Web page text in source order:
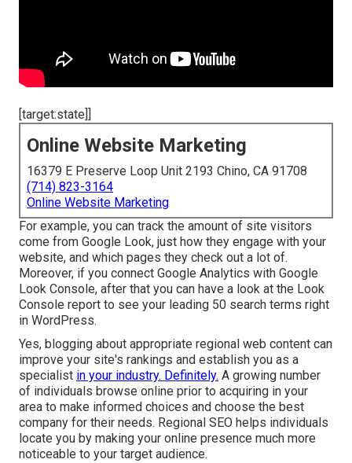
[target:state]]
Online Website Marketing
16379 E Preserve Loop Unit 2193 Chino, CA 91708
(714) 823-3164
Online Website Marketing
For example, you can track the amount of site visitors
come from Google Look, just how they engage with your
website, and which pages they check out a lot of.
Moreover, if you connect Google Analytics with Google
Look Console, after that you can have a look at the Look
Console report to see your leading 50 search terms right
in WordPress.
Yes, blogging about appropriate regional web content can
improve your site's rankings and establish you as a
specialist in your industry. Definitely. A growing number
of individuals browse online prior to acquiring in your
area to make informed choices and choose the best
company for their needs. Regional SEO helps individuals
locate you by making your online presence much more
noticeable to your target audience.